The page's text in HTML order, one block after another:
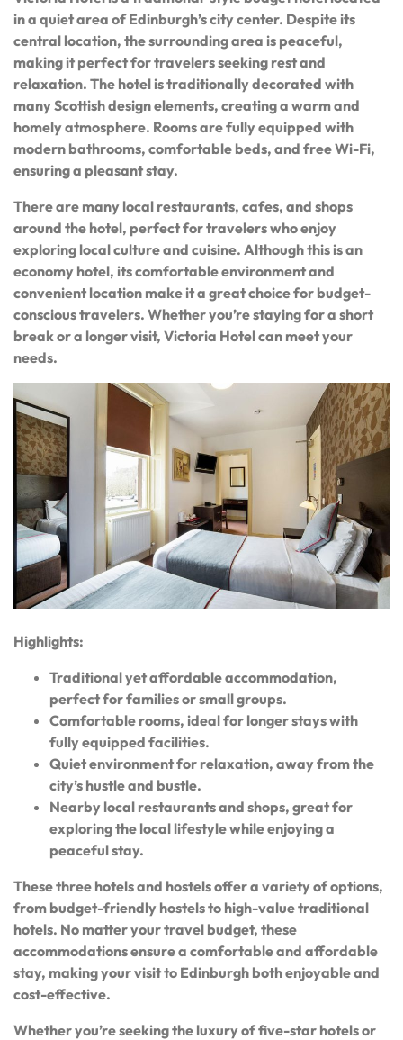
in a quiet area of Edinburgh’s city center. Despite its
central location, the surrounding area is peaceful,
making it perfect for travelers seeking rest and
relaxation. The hotel is traditionally decorated with
many Scottish design elements, creating a warm and
homely atmosphere. Rooms are fully equipped with
modern bathrooms, comfortable beds, and free Wi-Fi,
ensuring a pleasant stay.
There are many local restaurants, cafes, and shops
around the hotel, perfect for travelers who enjoy
exploring local culture and cuisine. Although this is an
economy hotel, its comfortable environment and
convenient location make it a great choice for budget-
conscious travelers. Whether you’re staying for a short
break or a longer visit, Victoria Hotel can meet your
needs.
Highlights:
Traditional yet affordable accommodation,
perfect for families or small groups.
Comfortable rooms, ideal for longer stays with
fully equipped facilities.
Quiet environment for relaxation, away from the
city’s hustle and bustle.
Nearby local restaurants and shops, great for
exploring the local lifestyle while enjoying a
peaceful stay.
These three hotels and hostels offer a variety of options,
from budget-friendly hostels to high-value traditional
hotels. No matter your travel budget, these
accommodations ensure a comfortable and affordable
stay, making your visit to Edinburgh both enjoyable and
cost-effective.
Whether you’re seeking the luxury of five-star hotels or